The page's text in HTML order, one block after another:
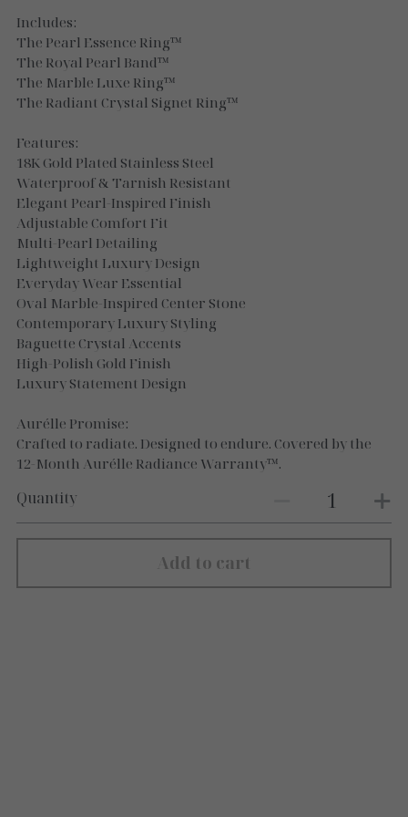
Gold Essence
Luxe Silver
Includes:
The Pearl Essence Ring™
The Royal Pearl Band™
The Marble Luxe Ring™
The Radiant Crystal Signet Ring™
Features:
18K Gold Plated Stainless Steel
Waterproof & Tarnish Resistant
Elegant Pearl-Inspired Finish
Adjustable Comfort Fit
Multi-Pearl Detailing
Lightweight Luxury Design
Everyday Wear Essential
Oval Marble-Inspired Center Stone
Contemporary Luxury Styling
Baguette Crystal Accents
High-Polish Gold Finish
Luxury Statement Design
Aurélle Promise:
Crafted to radiate. Designed to endure. Covered by the
12-Month Aurélle Radiance Warranty™.
Quantity
Add to cart